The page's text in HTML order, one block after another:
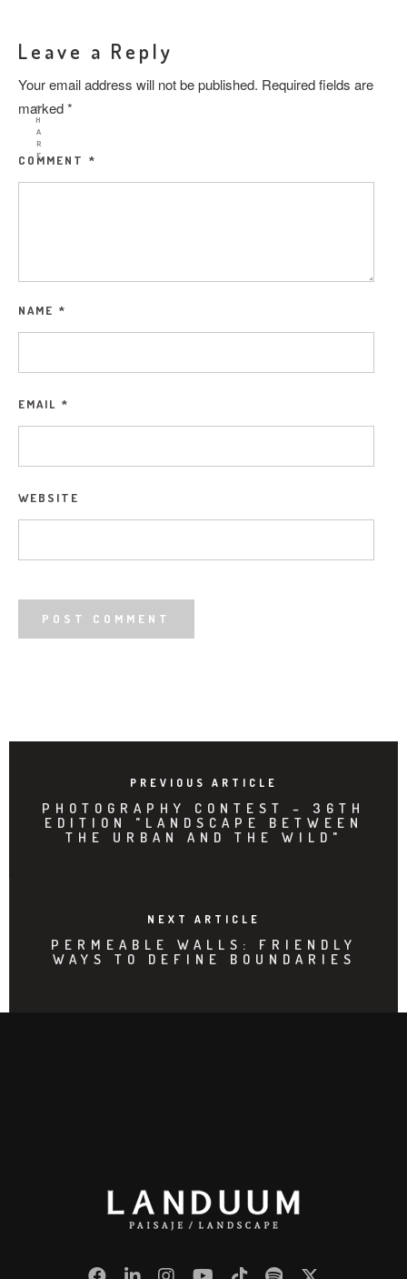
S
H
A
R
E
Leave a Reply
Your email address will not be published. Required fields are
marked*
COMMENT *
NAME *
EMAIL *
WEBSITE
PREVIOUS ARTICLE
PHOTOGRAPHY CONTEST – 36TH
EDITION "LANDSCAPE BETWEEN
THE URBAN AND THE WILD"
NEXT ARTICLE
PERMEABLE WALLS: FRIENDLY
WAYS TO DEFINE BOUNDARIES